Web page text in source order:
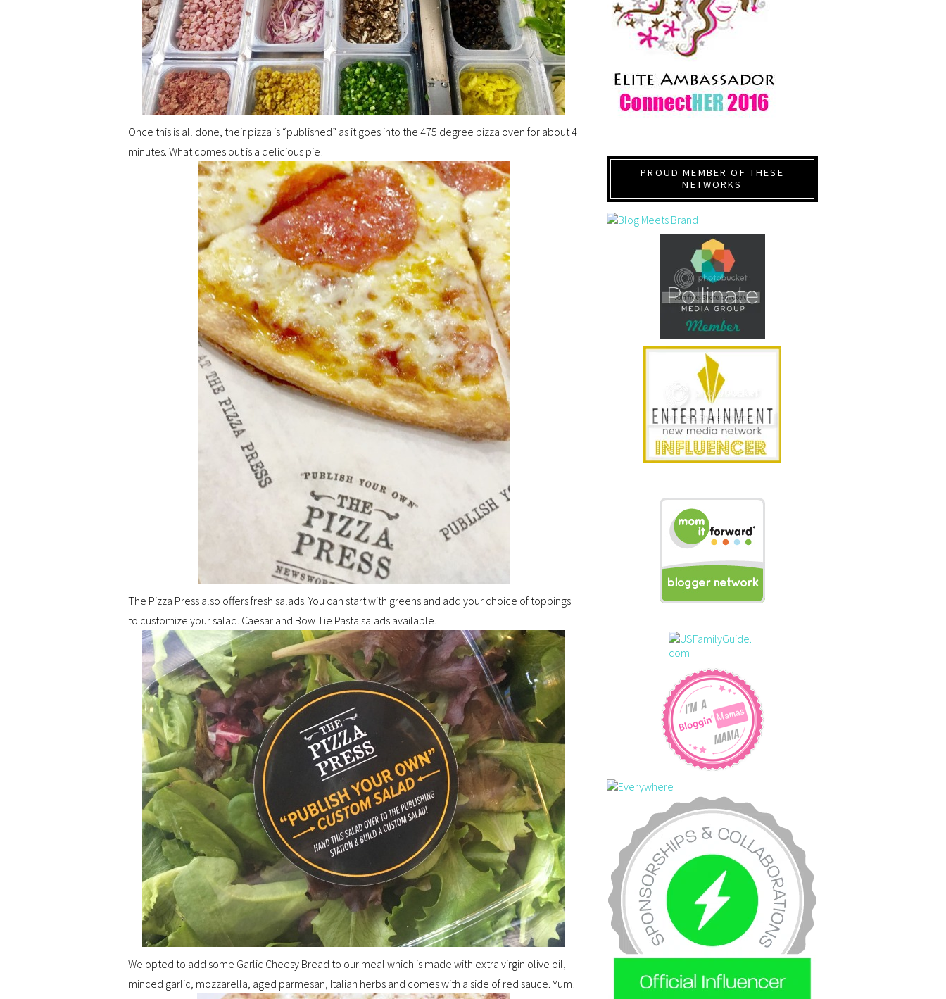
Once this is all done, their pizza is “published” as it goes into the 475 degree pizza oven for about 4
minutes. What comes out is a delicious pie!
The Pizza Press also offers fresh salads. You can start with greens and add your choice of toppings
to customize your salad. Caesar and Bow Tie Pasta salads available.
We opted to add some Garlic Cheesy Bread to our meal which is made with extra virgin olive oil,
minced garlic, mozzarella, aged parmesan, Italian herbs and comes with a side of red sauce. Yum!
PROUD MEMBER OF THESE
NETWORKS